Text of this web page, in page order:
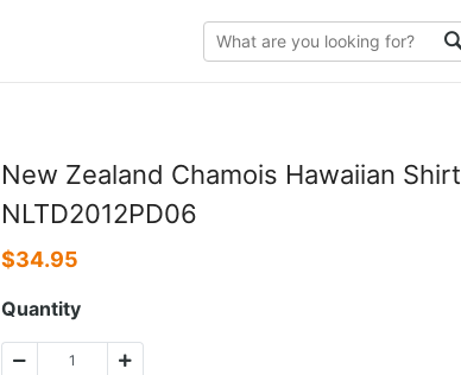
New Zealand Chamois Hawaiian Shirt
NLTD2012PD06
$34.95
Quantity